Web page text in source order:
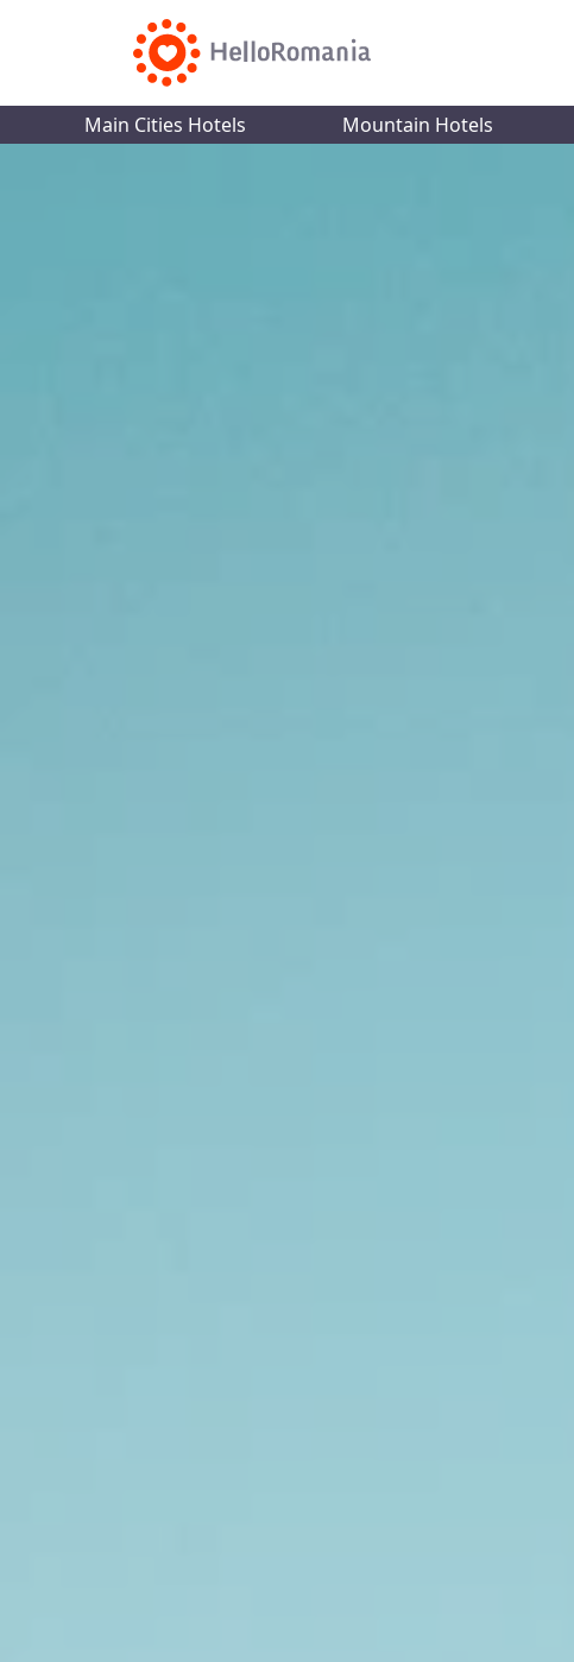
Main Cities Hotels Mountain Hotels